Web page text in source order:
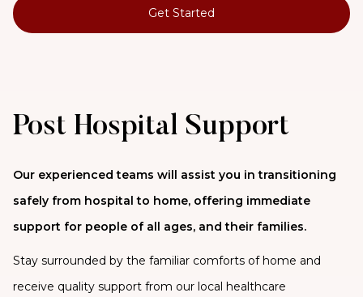
Get Started
Post Hospital Support
Our experienced teams will assist you in transitioning
safely from hospital to home, offering immediate
support for people of all ages, and their families.
Stay surrounded by the familiar comforts of home and
receive quality support from our local healthcare